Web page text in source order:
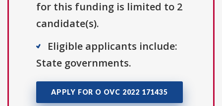
for this funding is limited to 2
candidate(s).
Eligible applicants include:
State governments.
APPLY FOR O OVC 2022 171435